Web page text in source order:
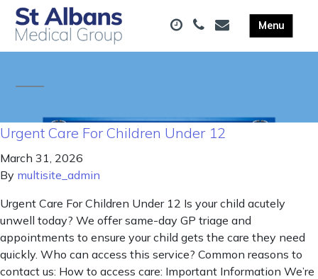
Urgent Care For Children Under 12
March 31, 2026
By multisite_admin
Urgent Care For Children Under 12 Is your child acutely
unwell today? We offer same-day GP triage and
appointments to ensure your child gets the care they need
quickly. Who can access this service? Common reasons to
contact us: How to access care: Important Information We’re